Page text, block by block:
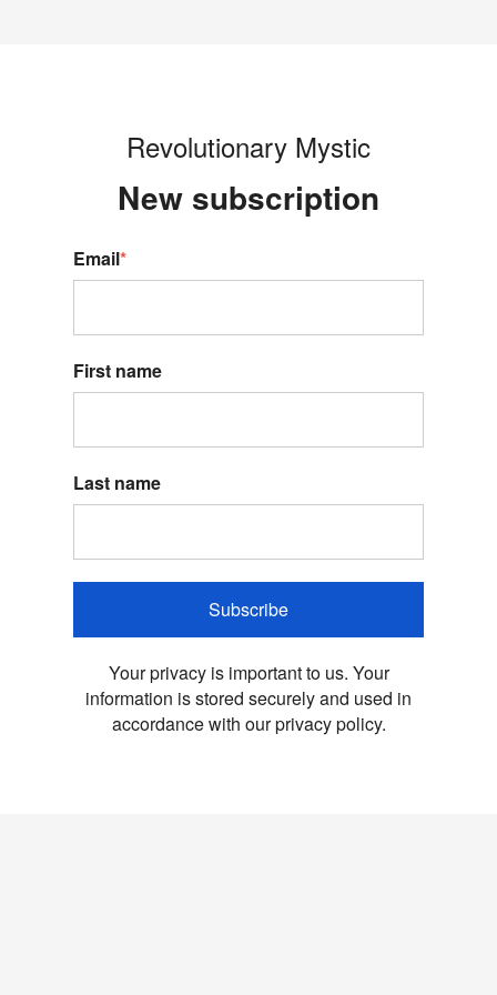
Revolutionary Mystic
New subscription
Email*
First name
Last name
Subscribe
Your privacy is important to us. Your
information is stored securely and used in
accordance with our privacy policy.